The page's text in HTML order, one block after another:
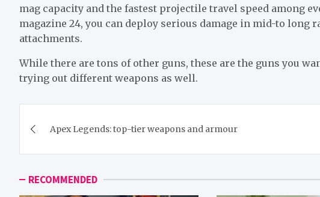
mag capacity and the fastest projectile travel speed among
magazine 24, you can deploy serious damage in mid-to long
attachments.
While there are tons of other guns, these are the guns you
trying out different weapons as well.
navigation
Apex Legends: top-tier weapons and armour
RECOMMENDED